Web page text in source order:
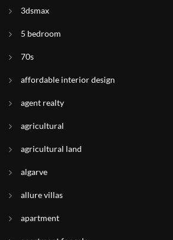
3dsmax
5 bedroom
70s
affordable interior design
agent realty
agricultural
agricultural land
algarve
allure villas
apartment